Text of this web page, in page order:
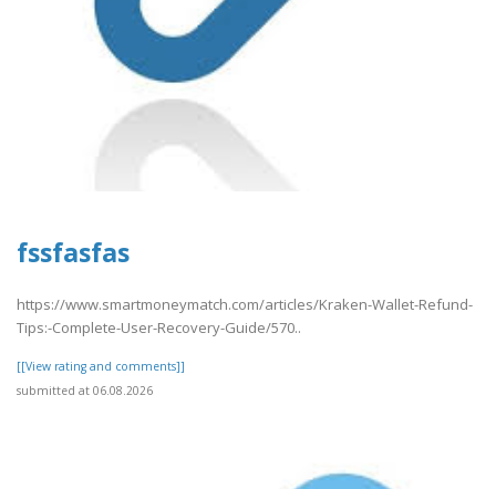
fssfasfas
https://www.smartmoneymatch.com/articles/Kraken-Wallet-Refund-
Tips:-Complete-User-Recovery-Guide/570..
[[View rating and comments]]
submitted at 06.08.2026